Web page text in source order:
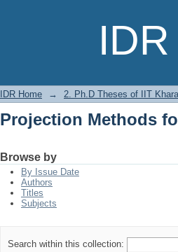
IDR Home → 2. Ph.D Theses of IIT
Projection Methods
Browse by
By Issue Date
Authors
Titles
Subjects
Search within this collection: